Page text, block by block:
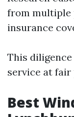
from multiple
insurance
This
service at fair
Best